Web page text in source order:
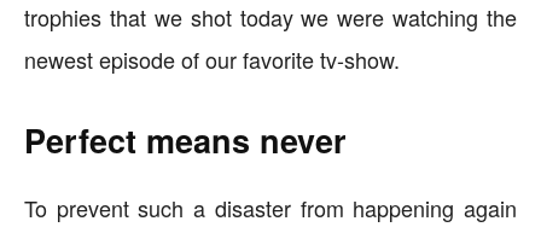
trophies that we shot today we were watching the
newest episode of our favorite tv-show.
Perfect means never
To prevent such a disaster from happening again